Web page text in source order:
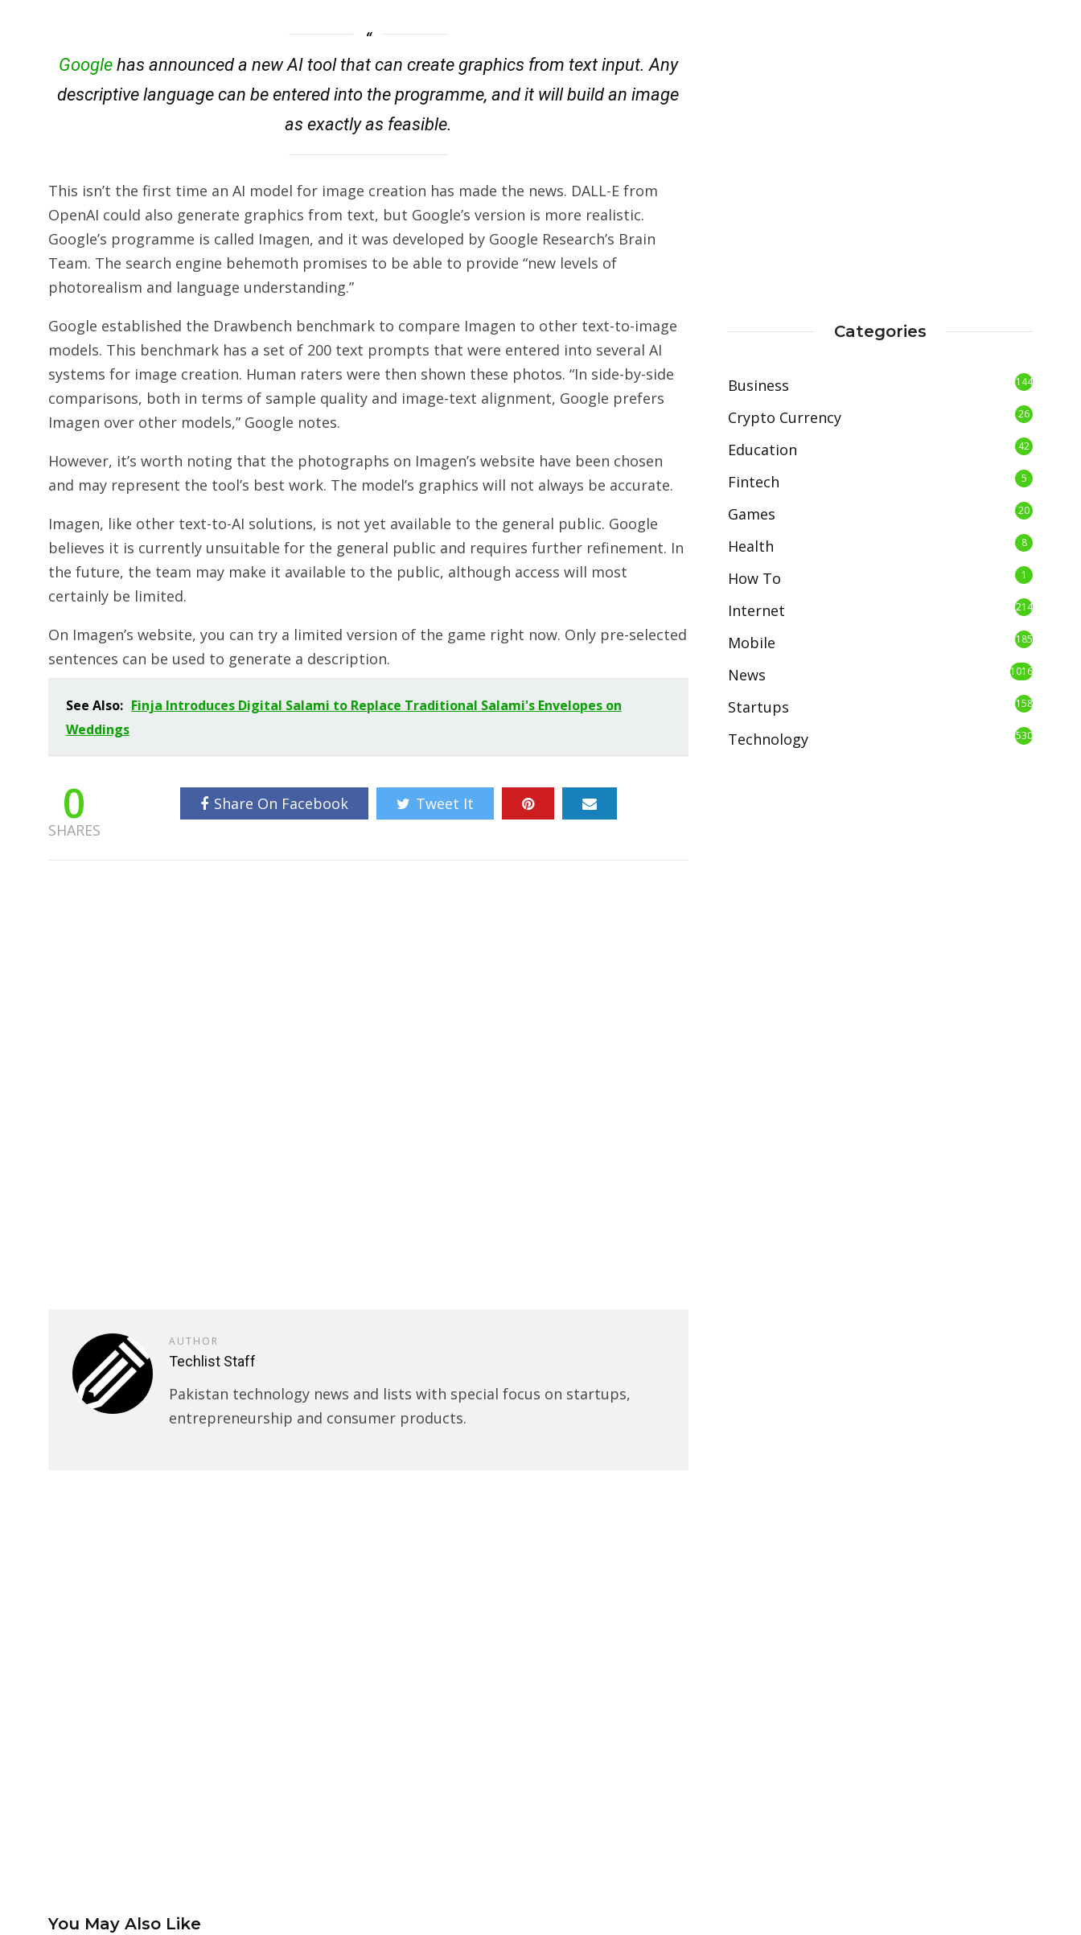
Googlehas announced a new AI tool that can create graphics from text input. Any
descriptive language can be entered into the programme, and it will build an image
as exactly as feasible.
This isn’t the first time an AI model for image creation has made the news. DALL-E from
OpenAI could also generate graphics from text, but Google’s version is more realistic.
Google’s programme is called Imagen, and it was developed by Google Research’s Brain
Team. The search engine behemoth promises to be able to provide “new levels of
photorealism and language understanding.”
Google established the Drawbench benchmark to compare Imagen to other text-to-image
models. This benchmark has a set of 200 text prompts that were entered into several AI
systems for image creation. Human raters were then shown these photos. “In side-by-side
comparisons, both in terms of sample quality and image-text alignment, Google prefers
Imagen over other models,” Google notes.
However, it’s worth noting that the photographs on Imagen’s website have been chosen
and may represent the tool’s best work. The model’s graphics will not always be accurate.
Imagen, like other text-to-AI solutions, is not yet available to the general public. Google
believes it is currently unsuitable for the general public and requires further refinement. In
the future, the team may make it available to the public, although access will most
certainly be limited.
On Imagen’s website, you can try a limited version of the game right now. Only pre-selected
sentences can be used to generate a description.
See Also: Finja Introduces Digital Salami to Replace Traditional Salami's Envelopes on
Weddings
0
SHARES
Share On Facebook Tweet It
AUTHOR
Techlist Staff
Pakistan technology news and lists with special focus on startups,
entrepreneurship and consumer products.
You May Also Like
Categories
Business 144
Crypto Currency 26
Education 42
Fintech 5
Games 20
Health 8
How To 1
Internet 214
Mobile 185
News 1016
Startups 158
Technology 530